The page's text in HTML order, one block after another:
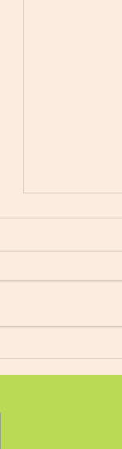
Metals,
Signs
20 - May 20):